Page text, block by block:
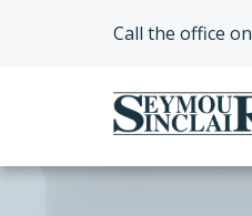
Call the office on